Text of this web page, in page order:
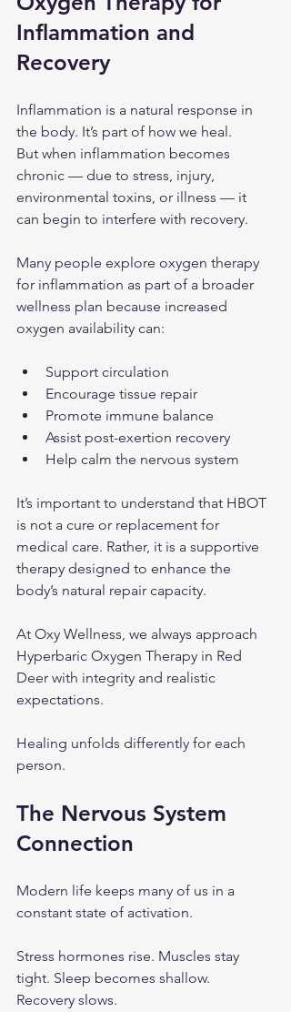
Inflammation and
Recovery
Inflammation is a natural response in
the body. It’s part of how we heal.
But when inflammation becomes
chronic — due to stress, injury,
environmental toxins, or illness — it
can begin to interfere with recovery.
Many people explore oxygen therapy
for inflammation as part of a broader
wellness plan because increased
oxygen availability can:
Support circulation
Encourage tissue repair
Promote immune balance
Assist post-exertion recovery
Help calm the nervous system
It’s important to understand that HBOT
is not a cure or replacement for
medical care. Rather, it is a supportive
therapy designed to enhance the
body’s natural repair capacity.
At Oxy Wellness, we always approach
Hyperbaric Oxygen Therapy in Red
Deer with integrity and realistic
expectations.
Healing unfolds differently for each
person.
The Nervous System
Connection
Modern life keeps many of us in a
constant state of activation.
Stress hormones rise. Muscles stay
tight. Sleep becomes shallow.
Recovery slows.